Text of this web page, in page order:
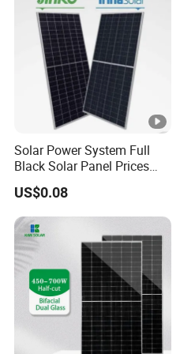
Solar Power System Full
Black Solar Panel Prices
700W Solar Panels
Shingled 625W 650W High
Efficiency PV Module for
Sale
US$0.08